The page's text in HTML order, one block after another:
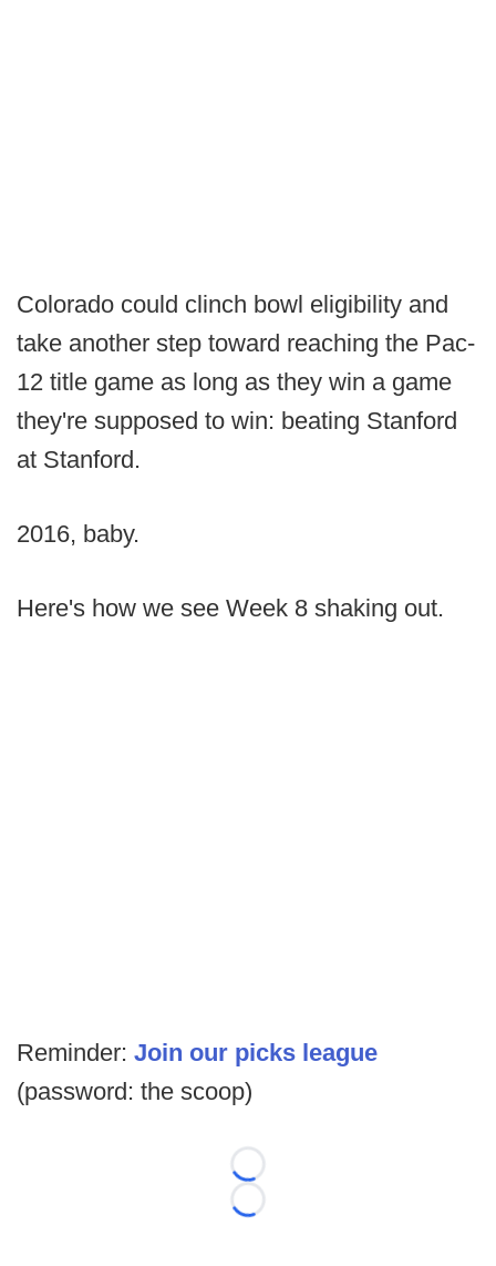
Colorado could clinch bowl eligibility and
take another step toward reaching the Pac-
12 title game as long as they win a game
they're supposed to win: beating Stanford
at Stanford.
2016, baby.
Here's how we see Week 8 shaking out.
Reminder: Join our picks league
(password: the scoop)
Loading...
Loading...